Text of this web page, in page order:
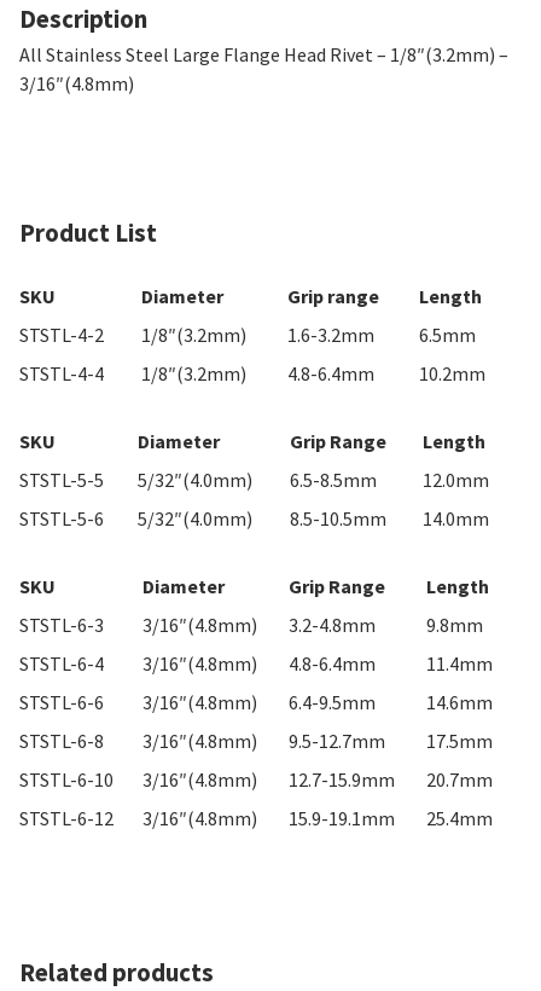
Description
All Stainless Steel Large Flange Head Rivet – 1/8″(3.2mm) –
3/16″(4.8mm)
Product List
SKU Diameter Grip range
Length
STSTL-4-2
1/8″(3.2mm) 1.6-3.2mm
6.5mm
STSTL-4-4
1/8″(3.2mm) 4.8-6.4mm 10.2mm
SKU Diameter Grip Range
Length
STSTL-5-5
5/32″(4.0mm) 6.5-8.5mm
12.0mm
STSTL-5-6
5/32″(4.0mm) 8.5-10.5mm 14.0mm
SKU Diameter Grip Range
Length
STSTL-6-3
3/16″(4.8mm) 3.2-4.8mm
9.8mm
STSTL-6-4
3/16″(4.8mm) 4.8-6.4mm
11.4mm
STSTL-6-6
3/16″(4.8mm) 6.4-9.5mm
14.6mm
STSTL-6-8
3/16″(4.8mm) 9.5-12.7mm
17.5mm
STSTL-6-10
3/16″(4.8mm) 12.7-15.9mm
20.7mm
STSTL-6-12
3/16″(4.8mm) 15.9-19.1mm 25.4mm
Related products